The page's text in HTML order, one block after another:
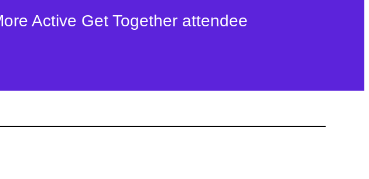
Active Get Together attendee